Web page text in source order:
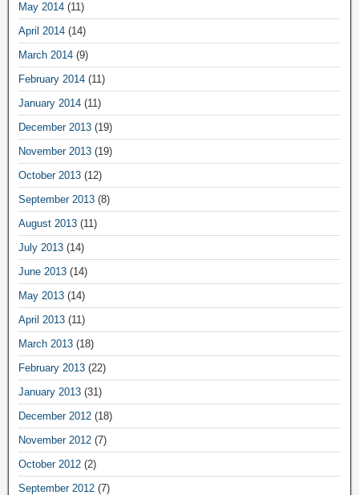
May 2014 (11)
April 2014 (14)
March 2014 (9)
February 2014 (11)
January 2014 (11)
December 2013 (19)
November 2013 (19)
October 2013 (12)
September 2013 (8)
August 2013 (11)
July 2013 (14)
June 2013 (14)
May 2013 (14)
April 2013 (11)
March 2013 (18)
February 2013 (22)
January 2013 (31)
December 2012 (18)
November 2012 (7)
October 2012 (2)
September 2012 (7)